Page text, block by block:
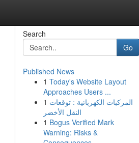
Search
Go
Published News
1 Today's Website Layout
Approaches Users ...
1 المركبات الكهربائية : توقعات
النقل الأخضر
1 Bogus Verified Mark
Warning: Risks &